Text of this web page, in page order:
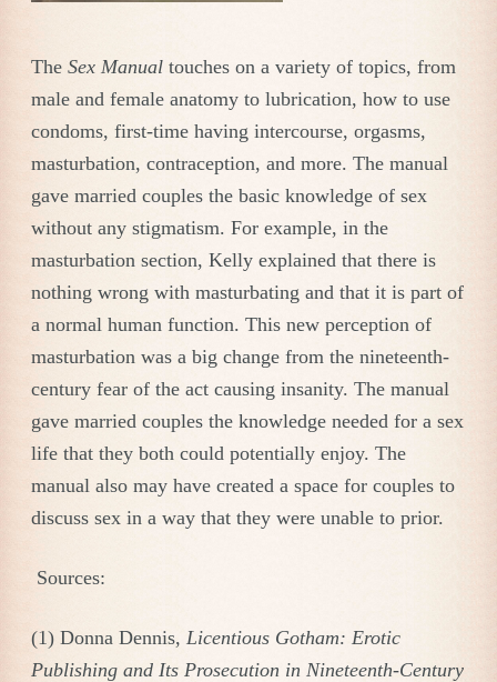
The Sex Manual touches on a variety of topics, from
male and female anatomy to lubrication, how to use
condoms, first-time having intercourse, orgasms,
masturbation, contraception, and more. The manual
gave married couples the basic knowledge of sex
without any stigmatism. For example, in the
masturbation section, Kelly explained that there is
nothing wrong with masturbating and that it is part of
a normal human function. This new perception of
masturbation was a big change from the nineteenth-
century fear of the act causing insanity. The manual
gave married couples the knowledge needed for a sex
life that they both could potentially enjoy. The
manual also may have created a space for couples to
discuss sex in a way that they were unable to prior.
Sources:
(1) Donna Dennis, Licentious Gotham: Erotic
Publishing and Its Prosecution in Nineteenth-Century